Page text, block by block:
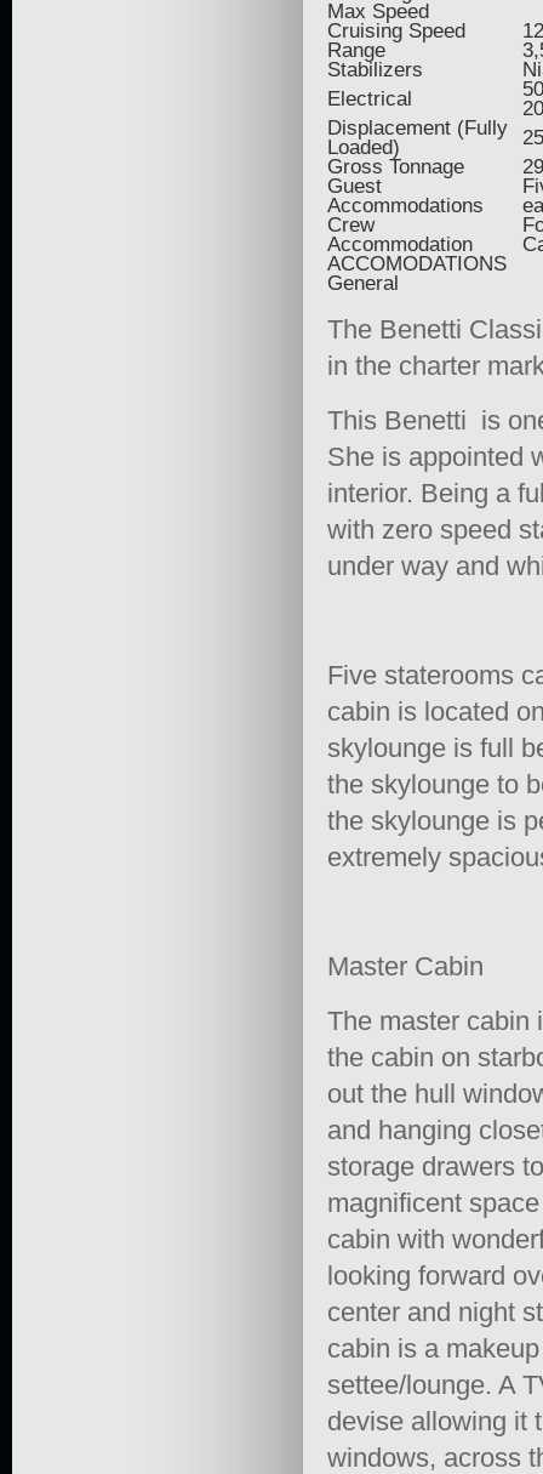
Max Speed
Cruising Speed
Range
Stabilizers
Electrical
Displacement (Fully
Loaded)
Gross Tonnage
Guest
Accommodations
Crew
Accommodation
ACCOMODATIONS
General
The Benetti
in the charter
This Benetti is
She is appointed
interior. Being a
with zero speed
under way and
Five staterooms
cabin is located
skylounge is full
the skylounge to
the skylounge is
extremely
Master Cabin
The master cabin
the cabin on
out the hull
and hanging
storage drawers
magnificent
cabin with
looking forward
center and night
cabin is a
settee/lounge. A
devise allowing it
windows, across